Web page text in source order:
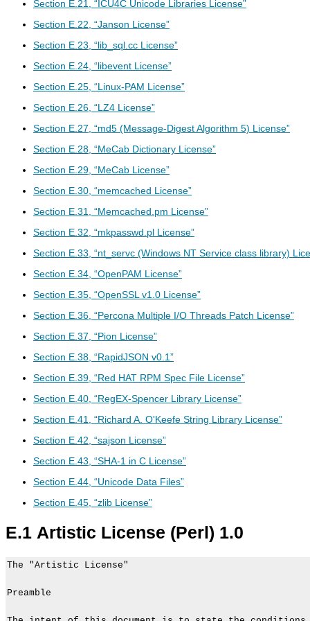
Section E.21, “ICU4C Unicode Libraries License”
Section E.22, “Janson License”
Section E.23, “lib_sql.cc License”
Section E.24, “libevent License”
Section E.25, “Linux-PAM License”
Section E.26, “LZ4 License”
Section E.27, “md5 (Message-Digest Algorithm 5) License”
Section E.28, “MeCab Dictionary License”
Section E.29, “MeCab License”
Section E.30, “memcached License”
Section E.31, “Memcached.pm License”
Section E.32, “mkpasswd.pl License”
Section E.33, “nt_servc (Windows NT Service class library)
Section E.34, “OpenPAM License”
Section E.35, “OpenSSL v1.0 License”
Section E.36, “Percona Multiple I/O Threads Patch License”
Section E.37, “Pion License”
Section E.38, “RapidJSON v0.1”
Section E.39, “Red HAT RPM Spec File License”
Section E.40, “RegEX-Spencer Library License”
Section E.41, “Richard A. O'Keefe String Library License”
Section E.42, “sajson License”
Section E.43, “SHA-1 in C License”
Section E.44, “Unicode Data Files”
Section E.45, “zlib License”
E.1 Artistic License (Perl) 1.0
The "Artistic License"
Preamble